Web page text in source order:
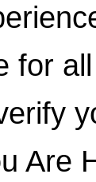
for
Are